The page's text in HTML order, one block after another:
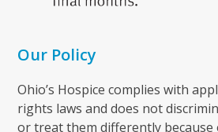
Our Policy
Ohio’s Hospice complies with
rights laws and does not
or treat them differently because